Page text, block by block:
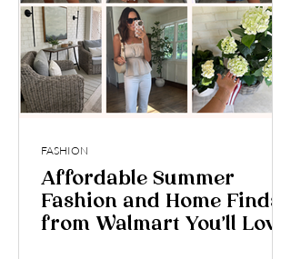
Affordable Summer
Fashion and Home Finds
from Walmart You’ll Love
FASHION